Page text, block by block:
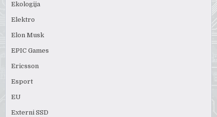
Ekologija
Elektro
Elon Musk
EPIC Games
Ericsson
Esport
EU
Externi SSD